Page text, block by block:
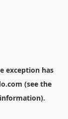
exception has
(see the